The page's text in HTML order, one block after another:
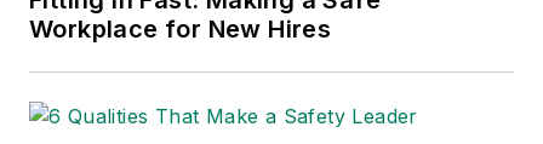
Workplace for New Hires